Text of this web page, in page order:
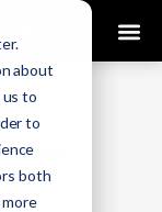
about
to
to
both
Here